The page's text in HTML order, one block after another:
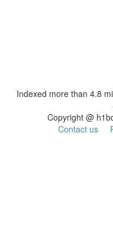
Indexed more than 4.8
Copyright @
Contact us